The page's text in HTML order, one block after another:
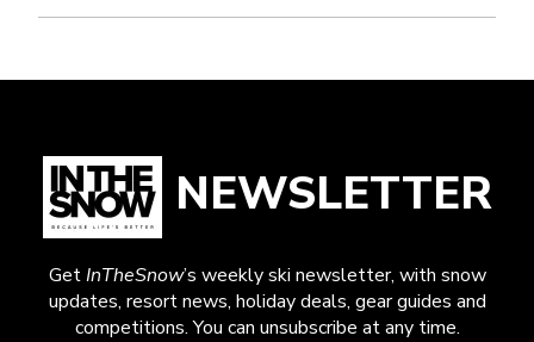
NEWSLETTER
GetInTheSnow’s weekly ski newsletter, with snow
updates, resort news, holiday deals, gear guides and
competitions. You can unsubscribe at any time.